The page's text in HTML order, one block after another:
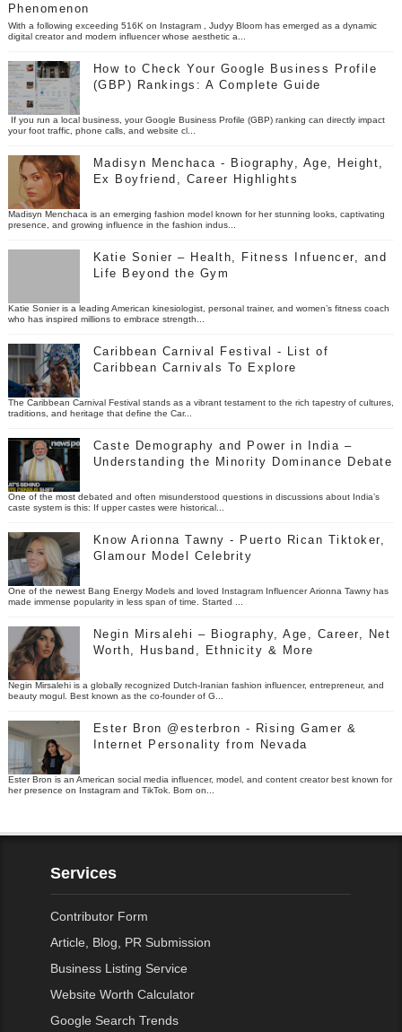
Phenomenon
With a following exceeding 516K on Instagram , Judyy Bloom has emerged as a dynamic
digital creator and modern influencer whose aesthetic a...
How to Check Your Google Business Profile
(GBP) Rankings: A Complete Guide
If you run a local business, your Google Business Profile (GBP) ranking can directly impact
your foot traffic, phone calls, and website cl...
Madisyn Menchaca - Biography, Age, Height,
Ex Boyfriend, Career Highlights
Madisyn Menchaca is an emerging fashion model known for her stunning looks, captivating
presence, and growing influence in the fashion indus...
Katie Sonier – Health, Fitness Infuencer, and
Life Beyond the Gym
Katie Sonier is a leading American kinesiologist, personal trainer, and women’s fitness coach
who has inspired millions to embrace strength...
Caribbean Carnival Festival - List of
Caribbean Carnivals To Explore
The Caribbean Carnival Festival stands as a vibrant testament to the rich tapestry of cultures,
traditions, and heritage that define the Car...
Caste Demography and Power in India –
Understanding the Minority Dominance Debate
One of the most debated and often misunderstood questions in discussions about India’s
caste system is this: If upper castes were historical...
Know Arionna Tawny - Puerto Rican Tiktoker,
Glamour Model Celebrity
One of the newest Bang Energy Models and loved Instagram Influencer Arionna Tawny has
made immense popularity in less span of time. Started ...
Negin Mirsalehi – Biography, Age, Career, Net
Worth, Husband, Ethnicity & More
Negin Mirsalehi is a globally recognized Dutch-Iranian fashion influencer, entrepreneur, and
beauty mogul. Best known as the co-founder of G...
Ester Bron @esterbron - Rising Gamer &
Internet Personality from Nevada
Ester Bron is an American social media influencer, model, and content creator best known for
her presence on Instagram and TikTok. Born on...
Services
Contributor Form
Article, Blog, PR Submission
Business Listing Service
Website Worth Calculator
Google Search Trends